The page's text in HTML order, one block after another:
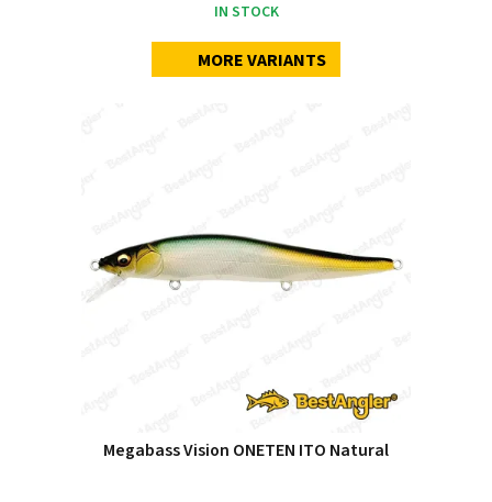
IN STOCK
MORE VARIANTS
Megabass Vision ONETEN ITO Natural